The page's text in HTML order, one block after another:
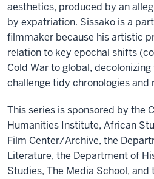
aesthetics, produced by an
by expatriation. Sissako is a
filmmaker because his artistic
relation to key epochal shifts
Cold War to global,
challenge tidy chronologies and
This series is sponsored by the
Humanities Institute, African
Film Center/Archive, the
Literature, the Department of
Studies, The Media School, and